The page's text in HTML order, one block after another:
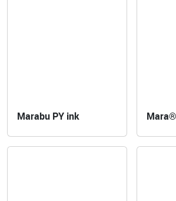
Marabu PY ink